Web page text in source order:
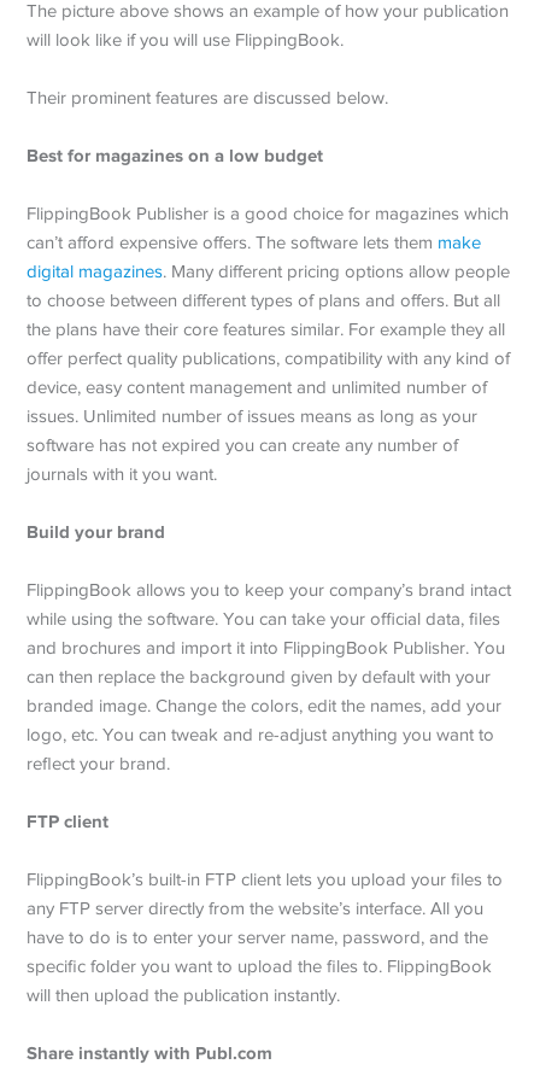
The picture above shows an example of how your publication
will look like if you will use FlippingBook.
Their prominent features are discussed below.
Best for magazines on a low budget
FlippingBook Publisher is a good choice for magazines which
can’t afford expensive offers. The software lets them make
digital magazines. Many different pricing options allow people
to choose between different types of plans and offers. But all
the plans have their core features similar. For example they all
offer perfect quality publications, compatibility with any kind of
device, easy content management and unlimited number of
issues. Unlimited number of issues means as long as your
software has not expired you can create any number of
journals with it you want.
Build your brand
FlippingBook allows you to keep your company’s brand intact
while using the software. You can take your official data, files
and brochures and import it into FlippingBook Publisher. You
can then replace the background given by default with your
branded image. Change the colors, edit the names, add your
logo, etc. You can tweak and re-adjust anything you want to
reflect your brand.
FTP client
FlippingBook’s built-in FTP client lets you upload your files to
any FTP server directly from the website’s interface. All you
have to do is to enter your server name, password, and the
specific folder you want to upload the files to. FlippingBook
will then upload the publication instantly.
Share instantly with Publ.com